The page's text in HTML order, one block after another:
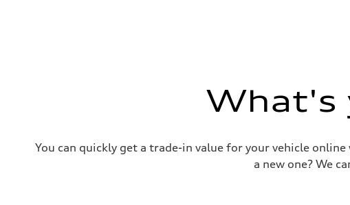
Fuel
What's
You can quickly get a trade-in value for your vehicle
a new one? We